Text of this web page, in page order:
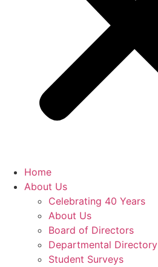
Home
About Us
Celebrating 40 Years
About Us
Board of Directors
Departmental Directory
Student Surveys